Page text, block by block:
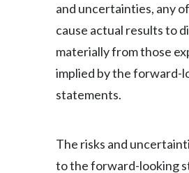
and uncertainties, any
cause actual results to
materially from those
implied by the forward-
statements.
The risks and
to the forward-looking